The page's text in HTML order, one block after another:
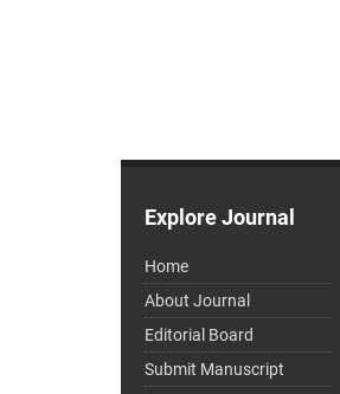
Explore Journal
Home
About Journal
Editorial Board
Submit Manuscript